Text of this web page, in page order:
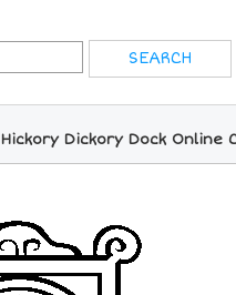
Hickory Dickory Dock Online